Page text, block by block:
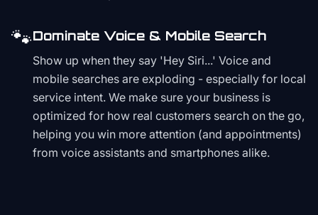
🐾Dominate Voice & Mobile Search
Show up when they say 'Hey Siri...' Voice and
mobile searches are exploding - especially for local
service intent. We make sure your business is
optimized for how real customers search on the go,
helping you win more attention (and appointments)
from voice assistants and smartphones alike.